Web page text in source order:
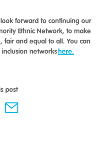
forward to continuing our
Ethnic Network, to make
fair and equal to all. You can
networkshere.
post